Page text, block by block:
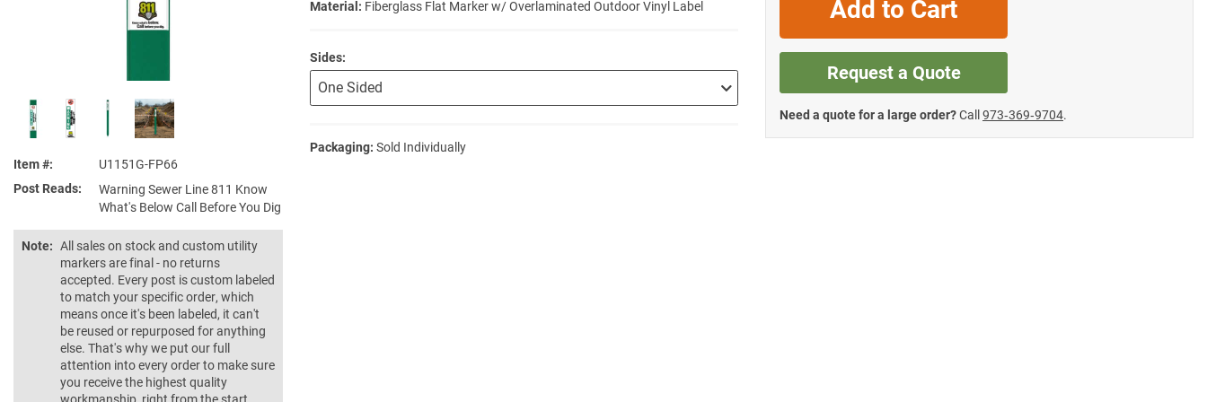
Item #
U1151G-FP66
Post Reads
Warning Sewer Line 811 Know
What's Below Call Before You Dig
Note: All sales on stock and custom utility
markers are final - no returns
accepted. Every post is custom labeled
to match your specific order, which
means once it's been labeled, it can't
be reused or repurposed for anything
else. That's why we put our full
attention into every order to make sure
you receive the highest quality
workmanship, right from the start.
Material: Fiberglass Flat Marker w/ Overlaminated Outdoor Vinyl Label
Sides:
Packaging: Sold Individually
Add to Cart
Request a Quote
Need a quote for a large order?Call 973‑369‑9704.